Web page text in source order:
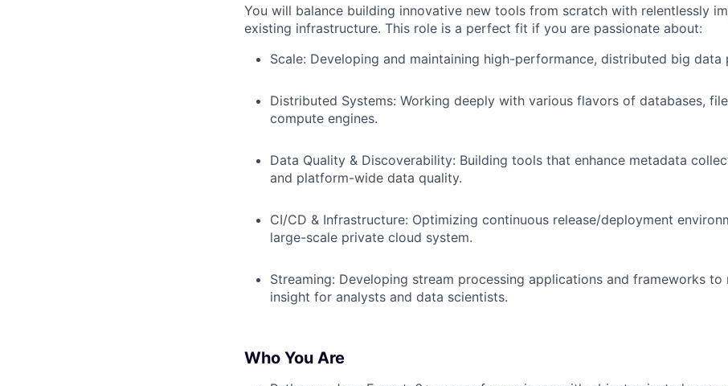
You will balance building innovative new tools from scratch with relentlessly
existing infrastructure. This role is a perfect fit if you are passionate about:
Scale: Developing and maintaining high-performance, distributed big data
Distributed Systems: Working deeply with various flavors of databases,
compute engines.
Data Quality & Discoverability: Building tools that enhance metadata
and platform-wide data quality.
CI/CD & Infrastructure: Optimizing continuous release/deployment
large-scale private cloud system.
Streaming: Developing stream processing applications and frameworks
insight for analysts and data scientists.
Who You Are